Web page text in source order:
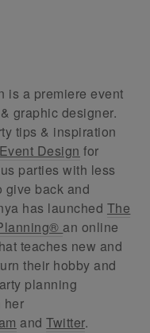
is a premiere event
graphic designer.
tips & inspiration
Design for
parties with less
give back and
has launched The
an online
teaches new and
their hobby and
planning
her
andTwitter.